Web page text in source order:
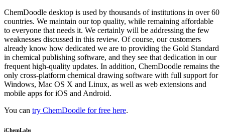
ChemDoodle desktop is used by thousands of institutions in over 60
countries. We maintain our top quality, while remaining affordable
to everyone that needs it. We certainly will be addressing the few
weaknesses discussed in this review. Of course, our customers
already know how dedicated we are to providing the Gold Standard
in chemical publishing software, and they see that dedication in our
frequent high-quality updates. In addition, ChemDoodle remains the
only cross-platform chemical drawing software with full support for
Windows, Mac OS X and Linux, as well as web extensions and
mobile apps for iOS and Android.
You can try ChemDoodle for free here.
iChemLabs